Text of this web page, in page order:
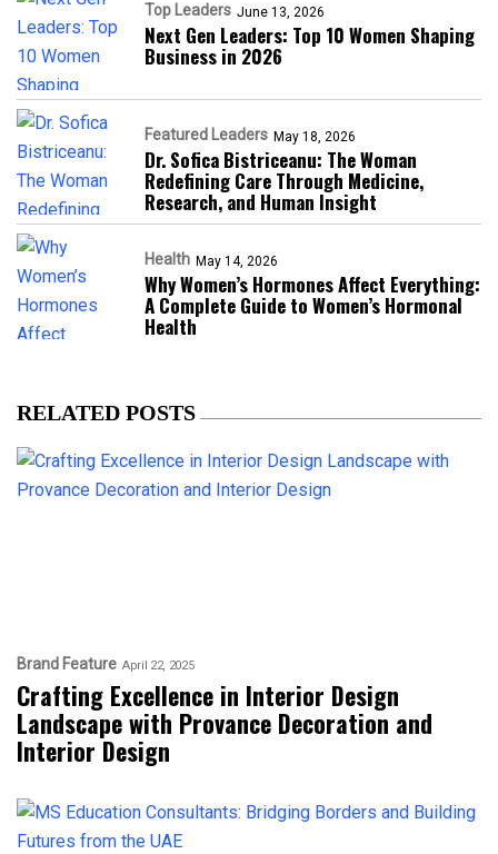
Top Leaders June 13, 2026
Next Gen Leaders: Top 10 Women Shaping
Business in 2026​
Featured Leaders May 18, 2026
Dr. Sofica Bistriceanu: The Woman
Redefining Care Through Medicine,
Research, and Human Insight
Health May 14, 2026
Why Women’s Hormones Affect Everything:
A Complete Guide to Women’s Hormonal
Health
RELATED POSTS
Brand Feature April 22, 2025
Crafting Excellence in Interior Design
Landscape with Provance Decoration and
Interior Design